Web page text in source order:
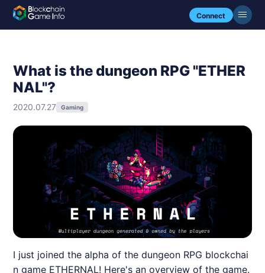
Connect
What is the dungeon RPG "ETHER
NAL"?
2020.07.27 Gaming
I just joined the alpha of the dungeon RPG blockchai
n game ETHERNAL! Here's an overview of the game.